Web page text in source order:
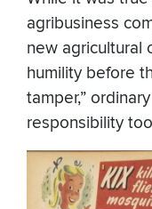
agribusiness
new agricultural
humility before
tamper,”
responsibility